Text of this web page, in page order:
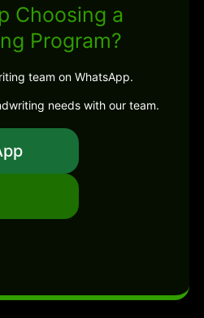
Choosing a
Program?
team on WhatsApp.
needs with our team.